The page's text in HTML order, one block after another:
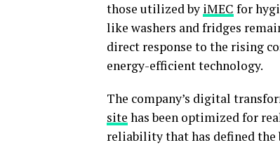
those utilized by iMEC for
like washers and fridges
direct response to the rising
energy-efficient technology.
The company’s digital
site has been optimized for
reliability that has defined the